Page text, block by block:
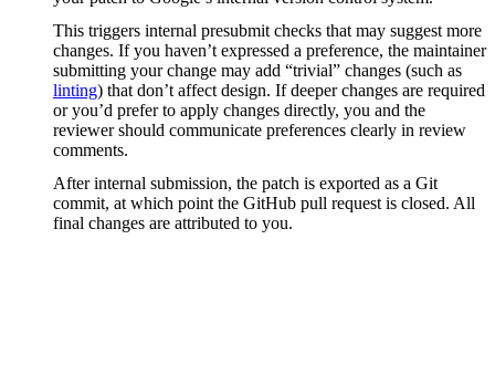
This triggers internal presubmit checks that may suggest more
changes. If you haven’t expressed a preference, the maintainer
submitting your change may add “trivial” changes (such as
linting) that don’t affect design. If deeper changes are required
or you’d prefer to apply changes directly, you and the
reviewer should communicate preferences clearly in review
comments.
After internal submission, the patch is exported as a Git
commit, at which point the GitHub pull request is closed. All
final changes are attributed to you.